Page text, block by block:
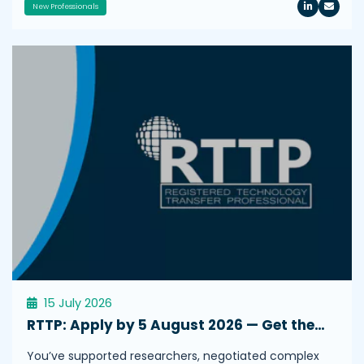
New Professionals
15 July 2026
RTTP: Apply by 5 August 2026 — Get the…
You’ve supported researchers, negotiated complex